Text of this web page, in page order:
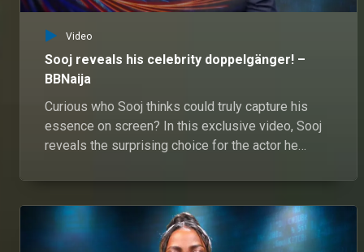
Video
Sooj reveals his celebrity doppelgänger! –
BBNaija
Curious who Sooj thinks could truly capture his
essence on screen? In this exclusive video, Sooj
reveals the surprising choice for the actor he